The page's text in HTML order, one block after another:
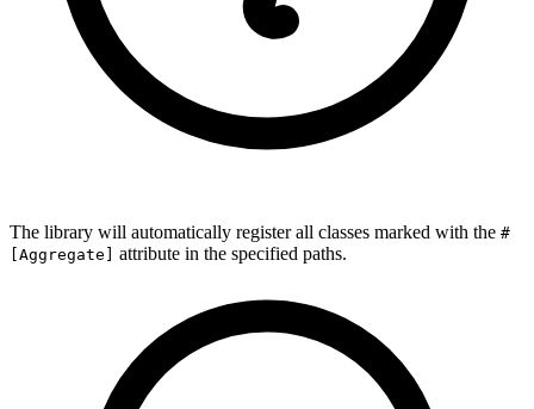
The library will automatically register all classes marked with the #
[Aggregate] attribute in the specified paths.